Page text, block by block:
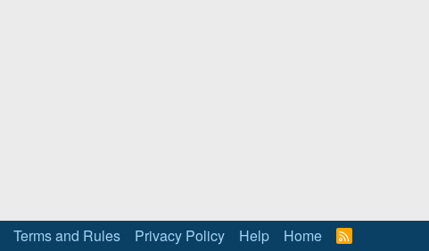
Terms and Rules Privacy Policy Help Home
R